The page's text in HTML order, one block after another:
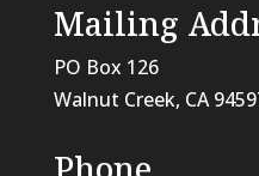
Mailing
PO Box 126
Walnut Creek, CA